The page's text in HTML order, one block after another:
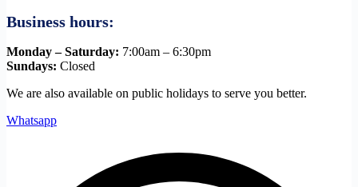
Business hours:
Monday – Saturday: 7:00am – 6:30pm
Sundays: Closed
We are also available on public holidays to serve you better.
Whatsapp